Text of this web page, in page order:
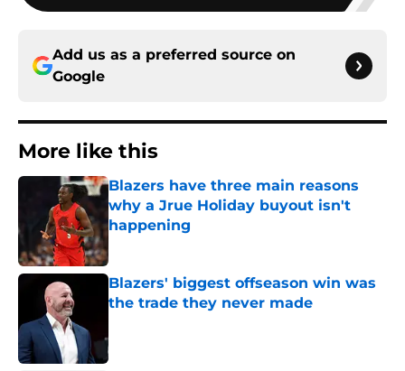
Add us as a preferred source on
Google
More like this
Blazers have three main reasons
why a Jrue Holiday buyout isn't
happening
Blazers' biggest offseason win was
the trade they never made